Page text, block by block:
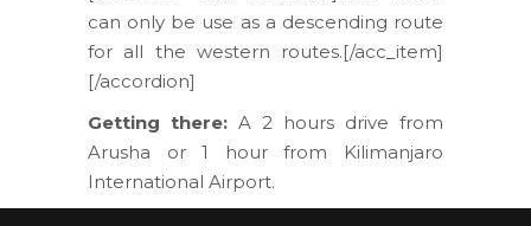
can only be use as a descending route
for all the western routes.[/acc_item]
[/accordion]
Getting there: A 2 hours drive from
Arusha or 1 hour from Kilimanjaro
International Airport.